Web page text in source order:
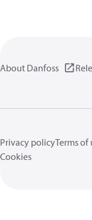
About Danfoss
Privacy policyTerms of
Cookies